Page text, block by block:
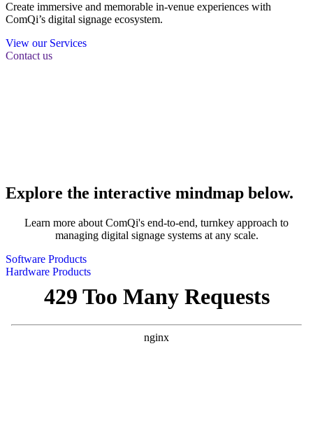
Create immersive and memorable in-venue experiences with
ComQi’s digital signage ecosystem.
View our Services
Contact us
Explore the interactive mindmap below.
Learn more about ComQi's end-to-end, turnkey approach to
managing digital signage systems at any scale.
Software Products
Hardware Products